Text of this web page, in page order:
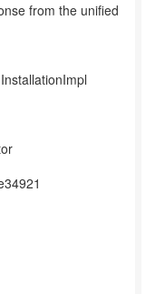
from the unified